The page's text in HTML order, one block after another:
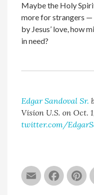
Email
Maybe the Holy
more for strangers
by Jesus’ love, how
in need?
Edgar Sandoval Sr.
Vision U.S. on Oct.
twitter.com/